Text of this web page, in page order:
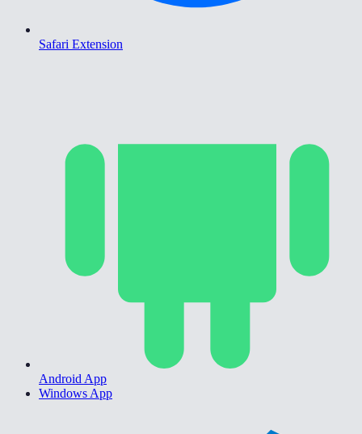
Safari Extension
Android App
Windows App